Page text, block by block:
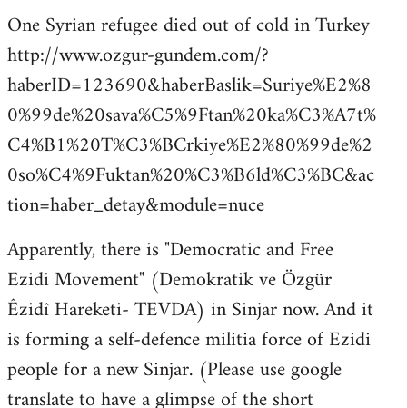
One Syrian refugee died out of cold in Turkey
http://www.ozgur-gundem.com/?
haberID=123690&haberBaslik=Suriye%E2%8
0%99de%20sava%C5%9Ftan%20ka%C3%A7t%
C4%B1%20T%C3%BCrkiye%E2%80%99de%2
0so%C4%9Fuktan%20%C3%B6ld%C3%BC&ac
tion=haber_detay&module=nuce
Apparently, there is "Democratic and Free
Ezidi Movement" (Demokratik ve Özgür
Êzidî Hareketi- TEVDA) in Sinjar now. And it
is forming a self-defence militia force of Ezidi
people for a new Sinjar. (Please use google
translate to have a glimpse of the short